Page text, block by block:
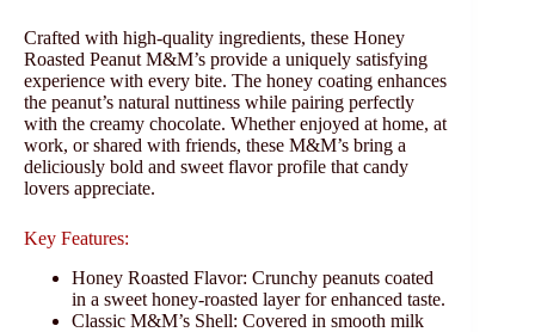
Crafted with high-quality ingredients, these Honey
Roasted Peanut M&M’s provide a uniquely satisfying
experience with every bite. The honey coating enhances
the peanut’s natural nuttiness while pairing perfectly
with the creamy chocolate. Whether enjoyed at home, at
work, or shared with friends, these M&M’s bring a
deliciously bold and sweet flavor profile that candy
lovers appreciate.
Key Features:
Honey Roasted Flavor: Crunchy peanuts coated
in a sweet honey-roasted layer for enhanced taste.
Classic M&M’s Shell: Covered in smooth milk